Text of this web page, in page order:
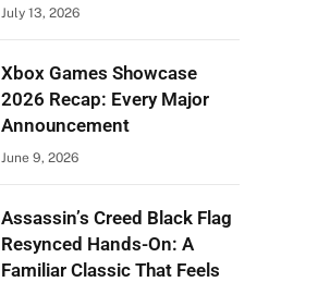
July 13, 2026
Xbox Games Showcase
2026 Recap: Every Major
Announcement
June 9, 2026
Assassin’s Creed Black Flag
Resynced Hands-On: A
Familiar Classic That Feels